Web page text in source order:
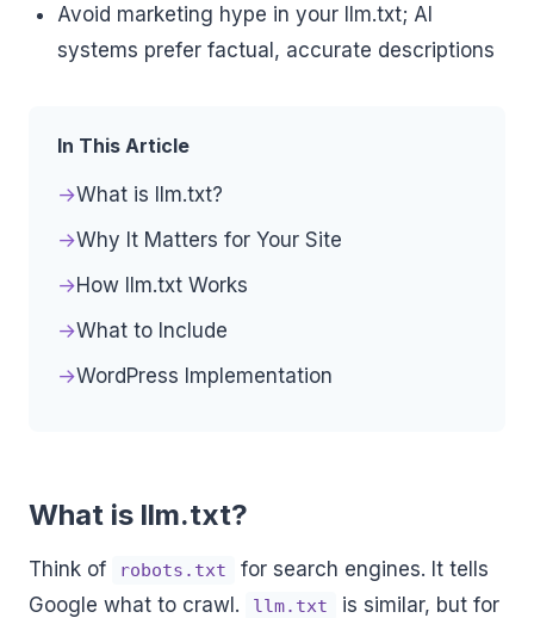
Avoid marketing hype in your llm.txt; AI
systems prefer factual, accurate descriptions
In This Article
What is llm.txt?
Why It Matters for Your Site
How llm.txt Works
What to Include
WordPress Implementation
What is llm.txt?
Think of robots.txt
for search engines. It tells
Google what to crawl.
llm.txt
is similar, but for